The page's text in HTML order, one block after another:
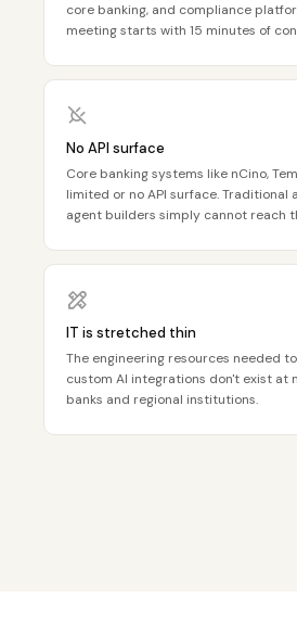
core banking, and compliance
meeting starts with 15 minutes of
No API surface
Core banking systems like nCino,
limited or no API surface. Traditional
agent builders simply cannot reach
IT is stretched thin
The engineering resources needed
custom AI integrations don't exist at
banks and regional institutions.